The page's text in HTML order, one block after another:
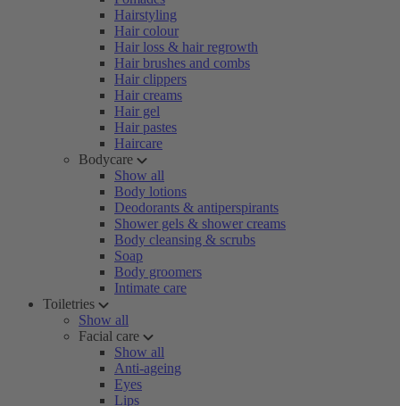
Hairstyling
Hair colour
Hair loss & hair regrowth
Hair brushes and combs
Hair clippers
Hair creams
Hair gel
Hair pastes
Haircare
Bodycare
Show all
Body lotions
Deodorants & antiperspirants
Shower gels & shower creams
Body cleansing & scrubs
Soap
Body groomers
Intimate care
Toiletries
Show all
Facial care
Show all
Anti-ageing
Eyes
Lips